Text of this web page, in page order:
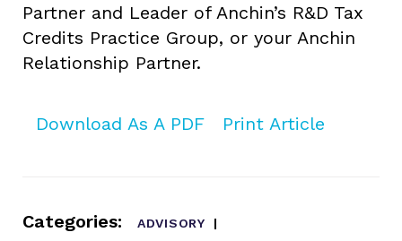
Partner and Leader of Anchin’s R&D Tax
Credits Practice Group, or your Anchin
Relationship Partner.
Download As A PDF Print Article
Categories:
ADVISORY